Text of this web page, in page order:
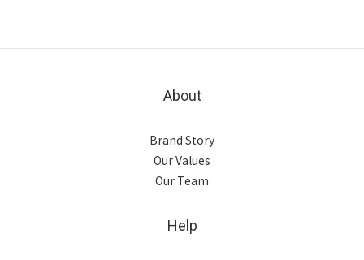
About
Brand Story
Our Values
Our Team
Help